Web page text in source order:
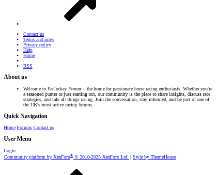
Contact us
Terms and rules
Privacy policy
Help
Home
RSS
About us
Welcome to FatJockey Forum – the home for passionate horse racing enthusiasts. Whether you're
a seasoned punter or just starting out, our community is the place to share insights, discuss race
strategies, and talk all things racing. Join the conversation, stay informed, and be part of one of
the UK's most active racing forums.
Quick Navigation
Home Forums Contact us
User Menu
Login
Community platform by XenForo® © 2010-2025 XenForo Ltd. | Style by ThemeHouse